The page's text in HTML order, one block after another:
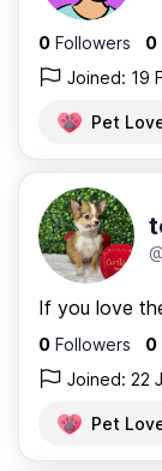
0 Followers 0
Joined: 19
Pet
0 Followers 0
Joined: 22
Pet